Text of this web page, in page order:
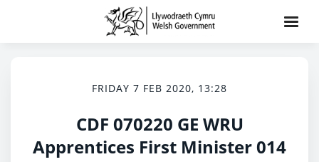
FRIDAY 7 FEB 2020, 13:28
CDF 070220 GE WRU
Apprentices First Minister 014